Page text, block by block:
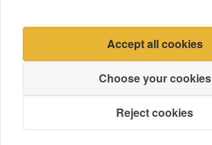
Accept all cookies
Choose your cookies
Reject cookies